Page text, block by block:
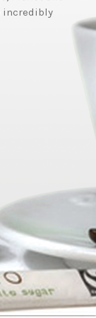
incredibly